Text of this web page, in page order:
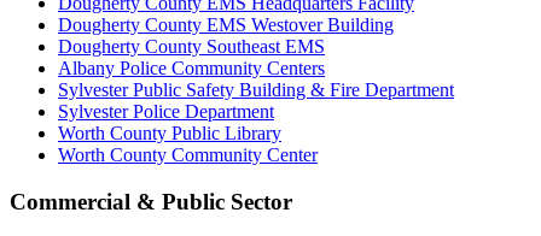
Dougherty County EMS Westover Building
Dougherty County Southeast EMS
Albany Police Community Centers
Sylvester Public Safety Building & Fire Department
Sylvester Police Department
Worth County Public Library
Worth County Community Center
Commercial & Public Sector